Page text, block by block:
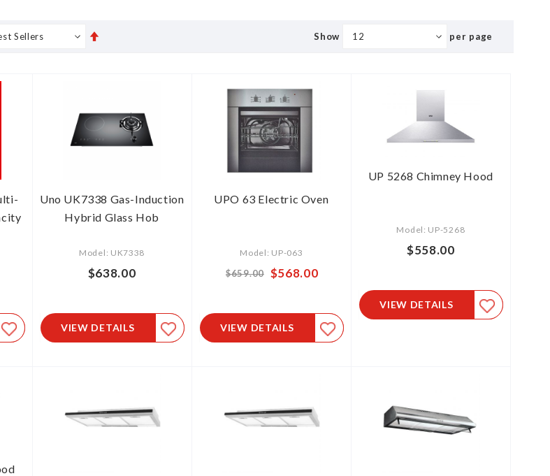
Show per page
Uno UK7338 Gas-Induction
Hybrid Glass Hob
Model: UK7338
$638.00
VIEW DETAILS
UPO 63 Electric Oven
Model: UP-063
$659.00
Special
$568.00
VIEW DETAILS
UP 5268 Chimney Hood
Model: UP-5268
$558.00
VIEW DETAILS